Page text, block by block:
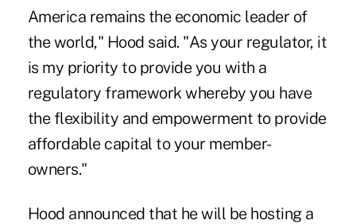
America remains the economic leader of
the world," Hood said. "As your regulator, it
is my priority to provide you with a
regulatory framework whereby you have
the flexibility and empowerment to provide
affordable capital to your member-
owners."
Hood announced that he will be hosting a